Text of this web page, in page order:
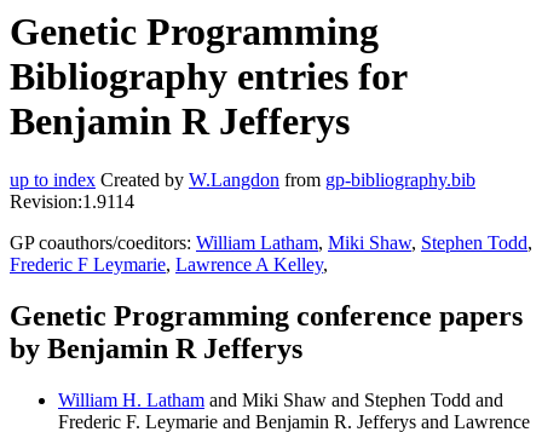
Genetic Programming
Bibliography entries for
Benjamin R Jefferys
up to index Created by W.Langdon from gp-bibliography.bib
Revision:1.9114
GP coauthors/coeditors: William Latham, Miki Shaw, Stephen Todd,
Frederic F Leymarie, Lawrence A Kelley,
Genetic Programming conference papers
by Benjamin R Jefferys
William H. Latham and Miki Shaw and Stephen Todd and
Frederic F. Leymarie and Benjamin R. Jefferys and Lawrence